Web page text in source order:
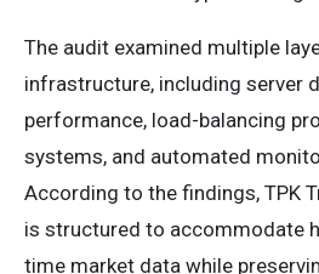
The audit examined multiple
infrastructure, including server
performance, load-balancing
systems, and automated
According to the findings, TPK
is structured to accommodate
time market data while